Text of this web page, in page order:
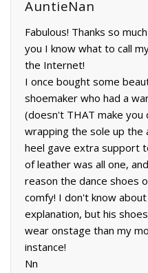
AuntieNan
Fabulous! Thanks so
you I know what to call
the Internet!
I once bought some
shoemaker who had a
(doesn't THAT make
wrapping the sole up the
heel gave extra support
of leather was all one,
reason the dance shoes
comfy! I don't know
explanation, but his
wear onstage than my
instance!
Nn